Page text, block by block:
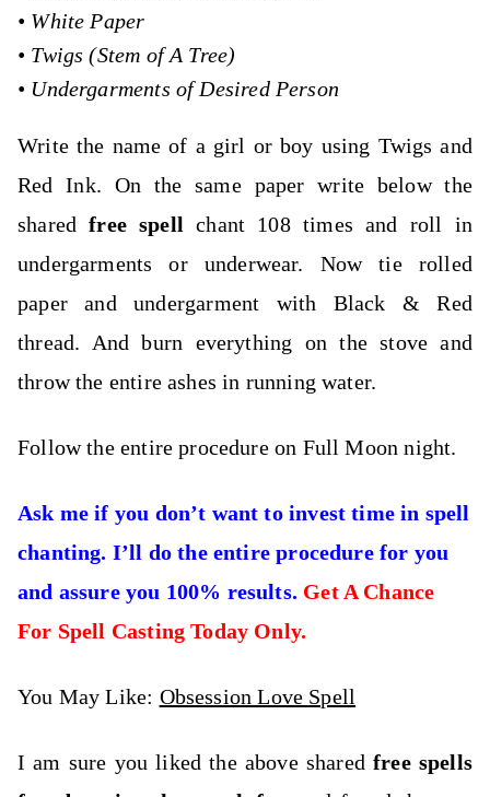
• White Paper
• Twigs (Stem of A Tree)
• Undergarments of Desired Person
Write the name of a girl or boy using Twigs and
Red Ink. On the same paper write below the
sharedfree spellchant 108 times and roll in
undergarments or underwear. Now tie rolled
paper and undergarment with Black & Red
thread. And burn everything on the stove and
throw the entire ashes in running water.
Follow the entire procedure on Full Moon night.
Ask me if you don’t want to invest time in spell
chanting. I’ll do the entire procedure for you
and assure you 100% results. Get A Chance
For Spell Casting Today Only.
You May Like: Obsession Love Spell
I am sure you liked the above sharedfree spells